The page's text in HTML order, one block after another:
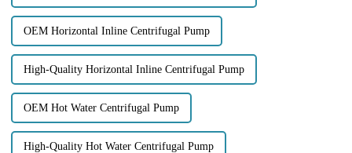
OEM Horizontal Inline Centrifugal Pump
High-Quality Horizontal Inline Centrifugal Pump
OEM Hot Water Centrifugal Pump
High-Quality Hot Water Centrifugal Pump